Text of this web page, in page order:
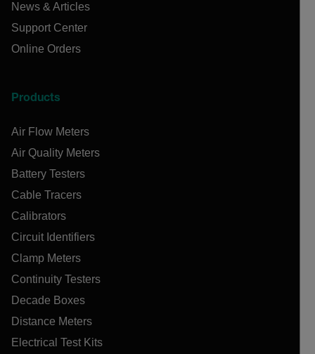
News & Articles
Support Center
Online Orders
Products
Air Flow Meters
Air Quality Meters
Battery Testers
Cable Tracers
Calibrators
Circuit Identifiers
Clamp Meters
Continuity Testers
Decade Boxes
Distance Meters
Electrical Test Kits